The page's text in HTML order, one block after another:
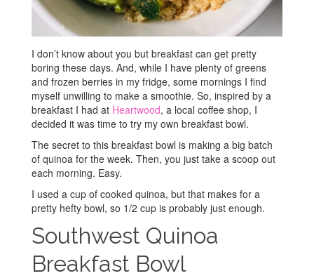
I don’t know about you but breakfast can get pretty
boring these days. And, while I have plenty of greens
and frozen berries in my fridge, some mornings I find
myself unwilling to make a smoothie. So, inspired by a
breakfast I had at Heartwood, a local coffee shop, I
decided it was time to try my own breakfast bowl.
The secret to this breakfast bowl is making a big batch
of quinoa for the week. Then, you just take a scoop out
each morning. Easy.
I used a cup of cooked quinoa, but that makes for a
pretty hefty bowl, so 1/2 cup is probably just enough.
Southwest Quinoa
Breakfast Bowl